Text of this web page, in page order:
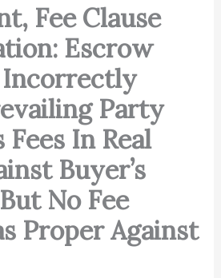
Fee Clause
Escrow
Incorrectly
Party
Fees In Real
Buyer’s
No Fee
Proper Against